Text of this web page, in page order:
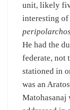
unit, likely
interesting of
peripolarchos
He had the
federate, not
stationed in
was an